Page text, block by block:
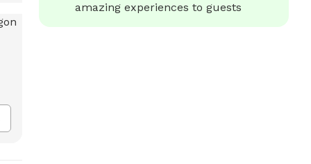
amazing experiences to guests